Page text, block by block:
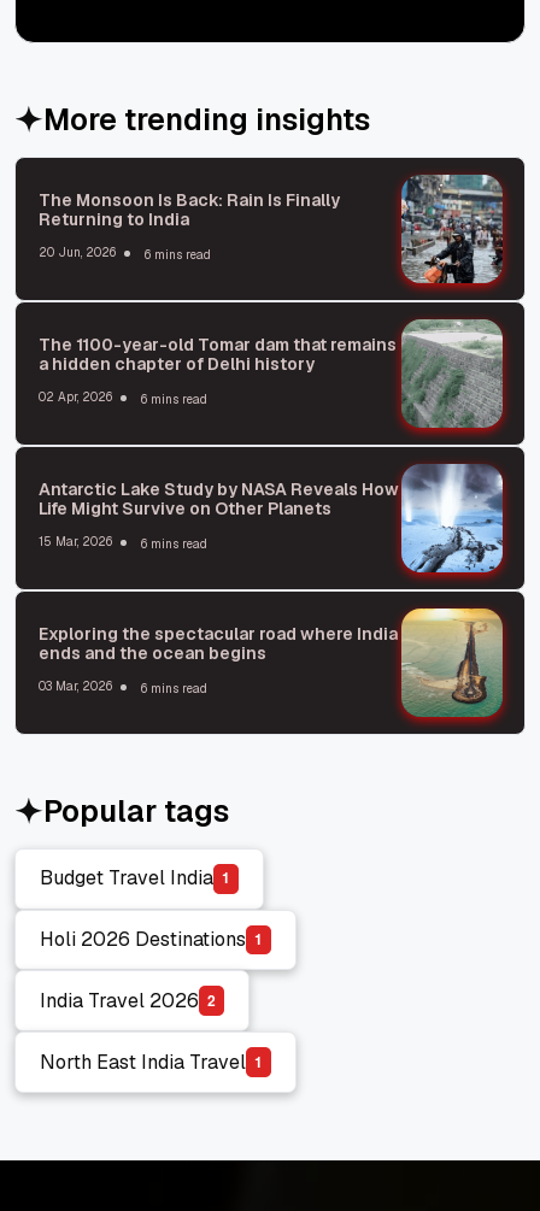
More trending insights
The Monsoon Is Back: Rain Is Finally
Returning to India
20 Jun, 2026 6 mins read
The 1100-year-old Tomar dam that remains
a hidden chapter of Delhi history
02 Apr, 2026 6 mins read
Antarctic Lake Study by NASA Reveals How
Life Might Survive on Other Planets
15 Mar, 2026 6 mins read
Exploring the spectacular road where India
ends and the ocean begins
03 Mar, 2026 6 mins read
Popular tags
Budget Travel India
Budget Travel India
1
Holi 2026 Destinations
Holi 2026 Destinations
1
India Travel 2026
India Travel 2026
2
North East India Travel
North East India Travel
1